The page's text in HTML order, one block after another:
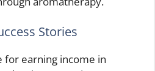
Stories
for earning income in